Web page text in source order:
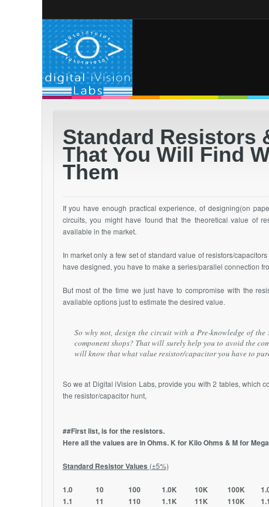
Standard Resistors
That You Will Find
Them
If you have enough practical experience, of designing(on
circuits, you might have found that the theoretical value of
available in the market.
In market only a few set of standard value of resistors/
have designed, you have to make a series/parallel connection
But most of the time we just have to compromise with the
available options just to estimate the desired value.
So why not, design the circuit with a Pre-knowledge of
component shops? That will surely help you to avoid the
will know that what value resistor/capacitor you have to
So we at Digital iVision Labs, provide you with 2 tables, which
the resistor/capacitor hunt,
##First list, is for the resistors.
Here all the values are in Ohms. K for Kilo Ohms & M for
Standard Resistor Values (±5%)
1.0 10 100 1.0K 10K 100K
1.1 11 110 1.1K 11K 110K